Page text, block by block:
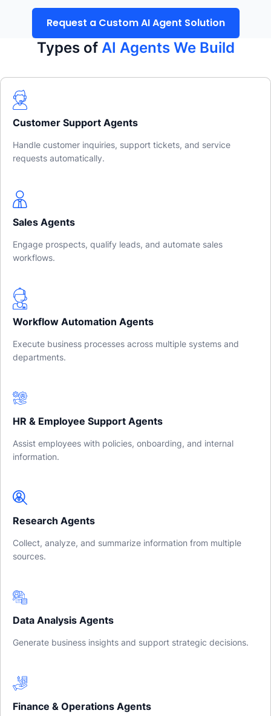
Request a Custom AI Agent Solution
Types of AI Agents We Build
Customer Support Agents
Handle customer inquiries, support tickets, and service
requests automatically.
Sales Agents
Engage prospects, qualify leads, and automate sales
workflows.
Workflow Automation Agents
Execute business processes across multiple systems and
departments.
HR & Employee Support Agents
Assist employees with policies, onboarding, and internal
information.
Research Agents
Collect, analyze, and summarize information from multiple
sources.
Data Analysis Agents
Generate business insights and support strategic decisions.
Finance & Operations Agents